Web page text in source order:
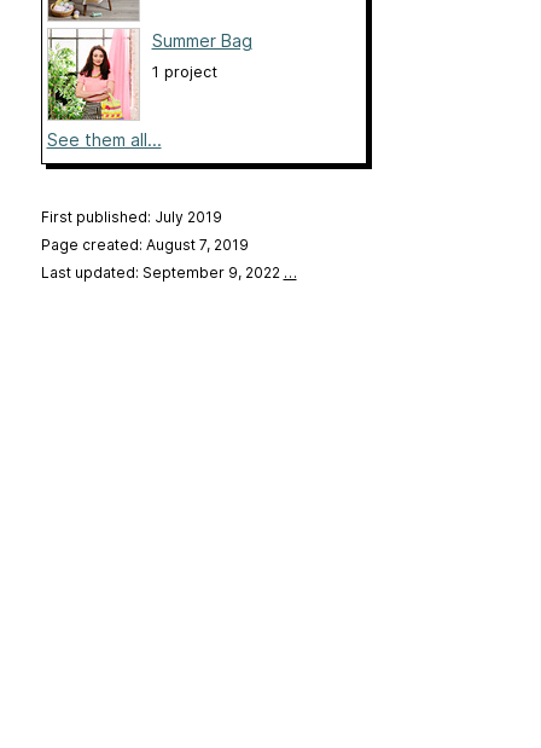
Summer Bag
1 project
See them all...
First published: July 2019
Page created: August 7, 2019
Last updated: September 9, 2022 …